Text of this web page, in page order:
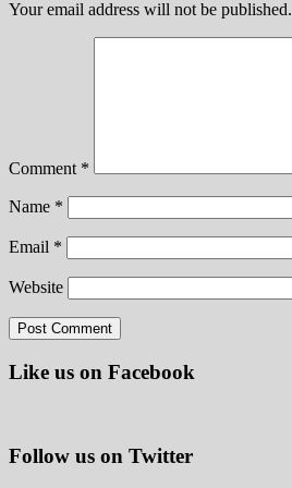
Your email address will not be published.
Comment *
Name *
Email *
Website
Like us on Facebook
Follow us on Twitter